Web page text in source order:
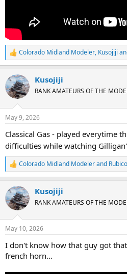
R
e
c
t
i
s
Colorado Midland Modeler, Kusojiji
Kusojiji
RANK AMATEURS OF THE
May 9, 2026
Classical Gas - played everytime
difficulties while watching
R
e
c
t
i
s
Colorado Midland Modelerand
Kusojiji
RANK AMATEURS OF THE
May 10, 2026
I don't know how that guy got
french horn...